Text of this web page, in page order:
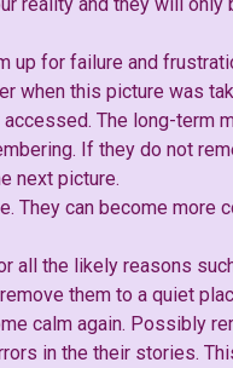
up for failure and
when this picture was
The long-term
If they do not
next picture.
can become more
all the likely reasons
them to a quiet
calm again. Possibly
in the their stories.